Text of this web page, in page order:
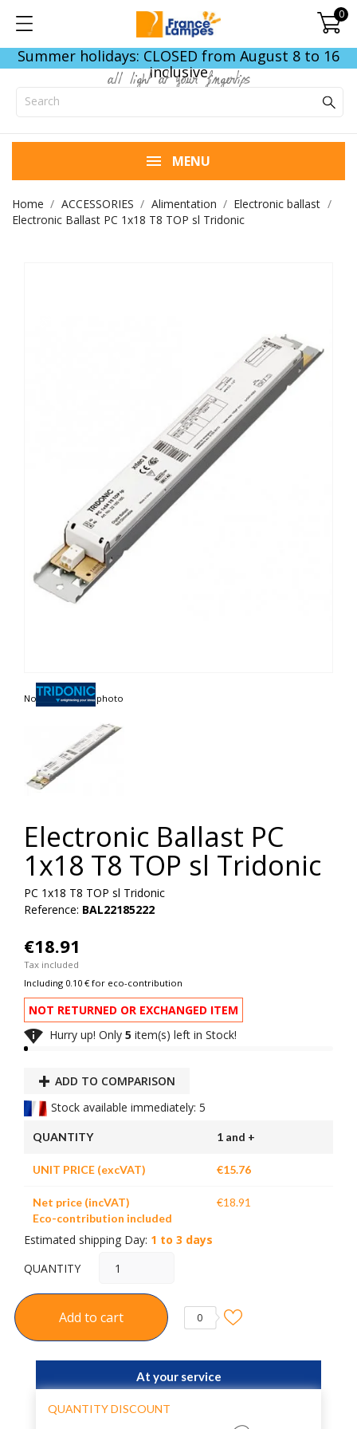
0
Summer holidays: CLOSED from August 8 to 16
inclusive
all light at your fingertips
MENU
Home ACCESSORIES Alimentation
Electronic ballast
Electronic Ballast PC 1x18 T8 TOP sl Tridonic
Non contractual photo
Electronic Ballast PC
1x18 T8 TOP sl Tridonic
PC 1x18 T8 TOP sl Tridonic
Reference: BAL22185222
€18.91
Tax included
Including 0.10 € for eco-contribution
NOT RETURNED OR EXCHANGED ITEM
 Hurry up! Only 5 item(s) left in Stock!
ADD TO COMPARISON
Stock available immediately: 5
QUANTITY 1 and +
UNIT PRICE (excVAT) €15.76
Net price (incVAT)
Eco-contribution included
€18.91
Estimated shipping Day: 1 to 3 days
QUANTITY
Add to cart 0
At your service
QUANTITY DISCOUNT